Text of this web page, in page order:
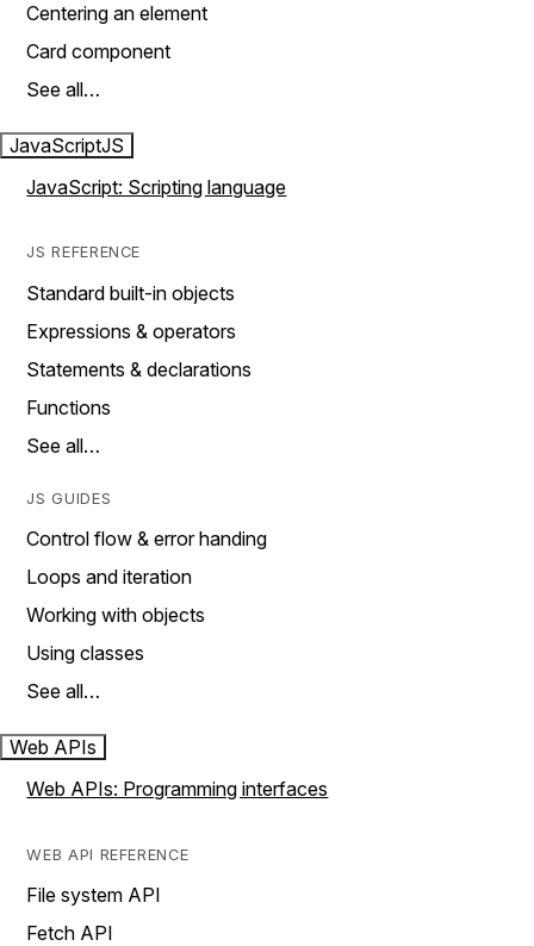
Centering an element
Card component
See all…
JavaScriptJS
JavaScript: Scripting language
JS REFERENCE
Standard built-in objects
Expressions & operators
Statements & declarations
Functions
See all…
JS GUIDES
Control flow & error handing
Loops and iteration
Working with objects
Using classes
See all…
Web APIs
Web APIs: Programming interfaces
WEB API REFERENCE
File system API
Fetch API